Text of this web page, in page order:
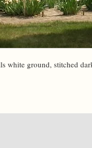
white ground, stitched